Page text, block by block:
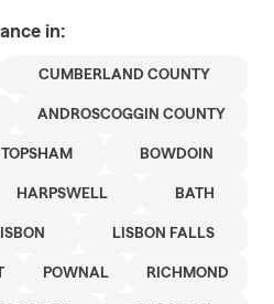
in:
CUMBERLAND COUNTY
ANDROSCOGGIN COUNTY
TOPSHAM BOWDOIN
HARPSWELL BATH
LISBON FALLS
POWNAL RICHMOND